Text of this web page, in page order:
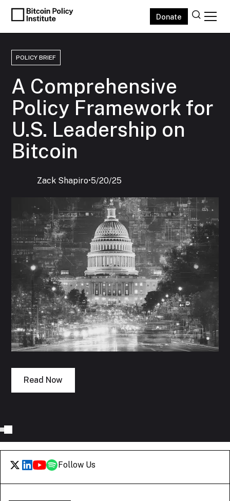
Donate
POLICY BRIEF
A Comprehensive
Policy Framework for
U.S. Leadership on
Bitcoin
Zack Shapiro‍•5/20/25
Read Now
Follow Us